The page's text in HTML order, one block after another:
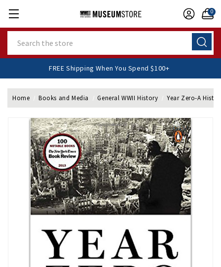
0
FREE Shipping When You Spend $100+
Home Books and Media General WWII History Year Zero-A